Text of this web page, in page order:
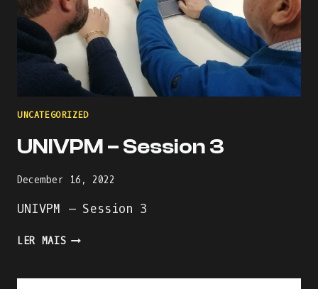
UNCATEGORIZED
UNIVPM – Session 3
December 16, 2022
UNIVPM – Session 3
LER MAISUNIVPM
3